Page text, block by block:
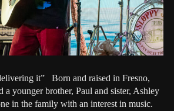
it” Born and raised in Fresno,
a younger brother, Paul and sister, Ashley
in the family with an interest in music.